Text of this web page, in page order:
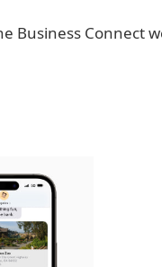
Business Connect